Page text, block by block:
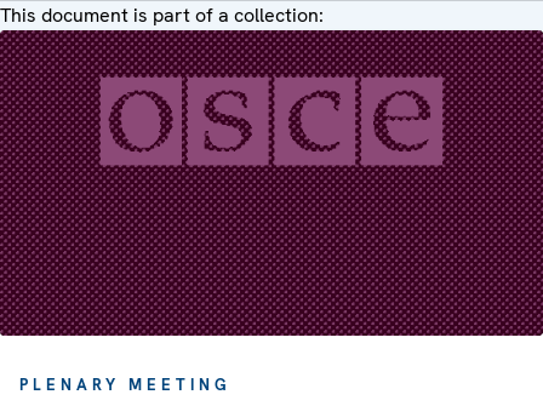
This document is part of a collection:
PLENARY MEETING